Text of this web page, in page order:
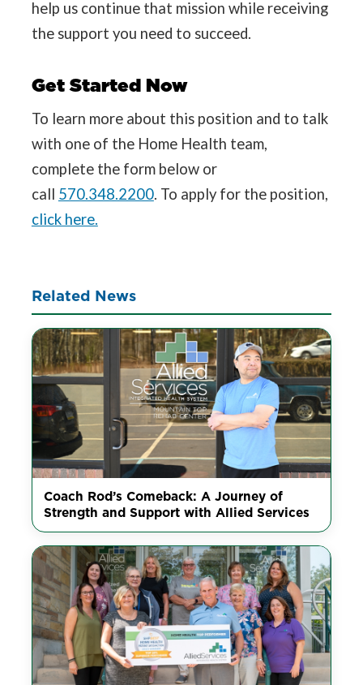
help us continue that mission while receiving
the support you need to succeed.
Get Started Now
To learn more about this position and to talk
with one of the Home Health team,
complete the form below or
call 570.348.2200. To apply for the position,
click here.
Related News
Coach Rod’s Comeback: A Journey of
Strength and Support with Allied Services